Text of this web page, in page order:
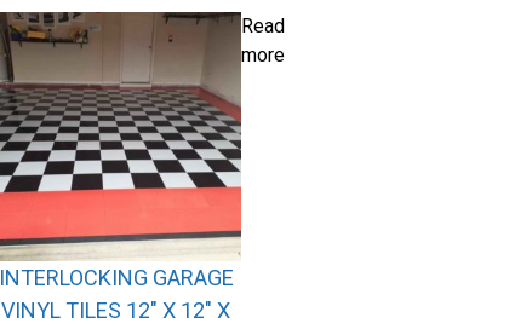
INTERLOCKING GARAGE
VINYL TILES 12″ X 12″ X
Read
more